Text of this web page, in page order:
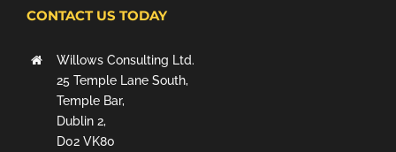
CONTACT US TODAY
Willows Consulting Ltd.
25 Temple Lane South,
Temple Bar,
Dublin 2,
D02 VK80